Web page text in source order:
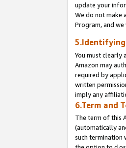
update your
We do not make
Program, and
5.Identifying
You must clearly
Amazon may
required by
written
imply any
6.Term and
The term of this
(automatically
such termination